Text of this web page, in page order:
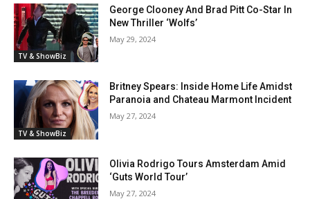
TV & ShowBiz
George Clooney And Brad Pitt Co-Star In
New Thriller ‘Wolfs’
May 29, 2024
TV & ShowBiz
Britney Spears: Inside Home Life Amidst
Paranoia and Chateau Marmont Incident
May 27, 2024
Olivia Rodrigo Tours Amsterdam Amid
‘Guts World Tour’
May 27, 2024